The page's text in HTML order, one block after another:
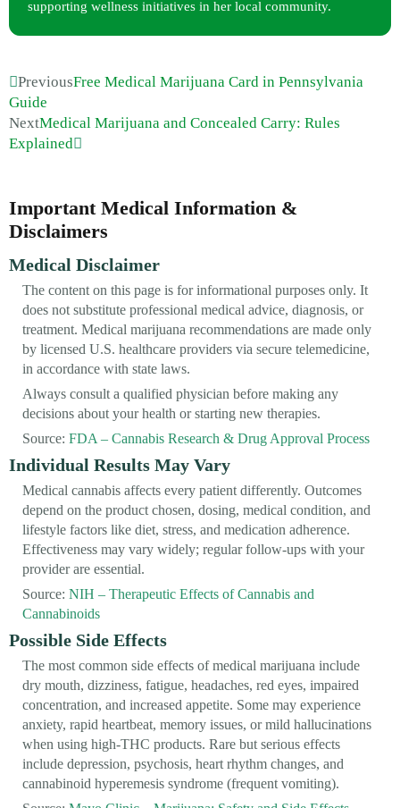
supporting wellness initiatives in her local community.
PreviousFree Medical Marijuana Card in Pennsylvania
Guide
NextMedical Marijuana and Concealed Carry: Rules
Explained
Important Medical Information &
Disclaimers
Medical Disclaimer
The content on this page is for informational purposes only. It
does not substitute professional medical advice, diagnosis, or
treatment. Medical marijuana recommendations are made only
by licensed U.S. healthcare providers via secure telemedicine,
in accordance with state laws.
Always consult a qualified physician before making any
decisions about your health or starting new therapies.
Source: FDA – Cannabis Research & Drug Approval Process
Individual Results May Vary
Medical cannabis affects every patient differently. Outcomes
depend on the product chosen, dosing, medical condition, and
lifestyle factors like diet, stress, and medication adherence.
Effectiveness may vary widely; regular follow-ups with your
provider are essential.
Source: NIH – Therapeutic Effects of Cannabis and
Cannabinoids
Possible Side Effects
The most common side effects of medical marijuana include
dry mouth, dizziness, fatigue, headaches, red eyes, impaired
concentration, and increased appetite. Some may experience
anxiety, rapid heartbeat, memory issues, or mild hallucinations
when using high-THC products. Rare but serious effects
include depression, psychosis, heart rhythm changes, and
cannabinoid hyperemesis syndrome (frequent vomiting).